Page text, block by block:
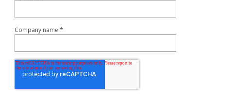
Company name *